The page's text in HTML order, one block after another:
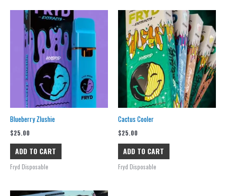
Blueberry Zlushie
$25.00
ADD TO CART
Fryd Disposable
Cactus Cooler
$25.00
ADD TO CART
Fryd Disposable